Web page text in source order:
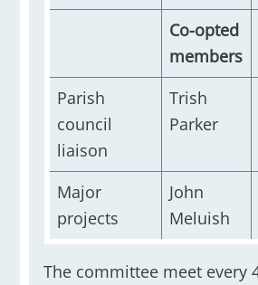
Co-opted
members
Parish
council
liaison
Trish
Parker
Major
projects
John
Meluish
The committee meet every